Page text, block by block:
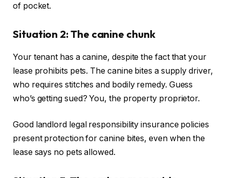
of pocket.
Situation 2: The canine chunk
Your tenant has a canine, despite the fact that your
lease prohibits pets. The canine bites a supply driver,
who requires stitches and bodily remedy. Guess
who’s getting sued? You, the property proprietor.
Good landlord legal responsibility insurance policies
present protection for canine bites, even when the
lease says no pets allowed.